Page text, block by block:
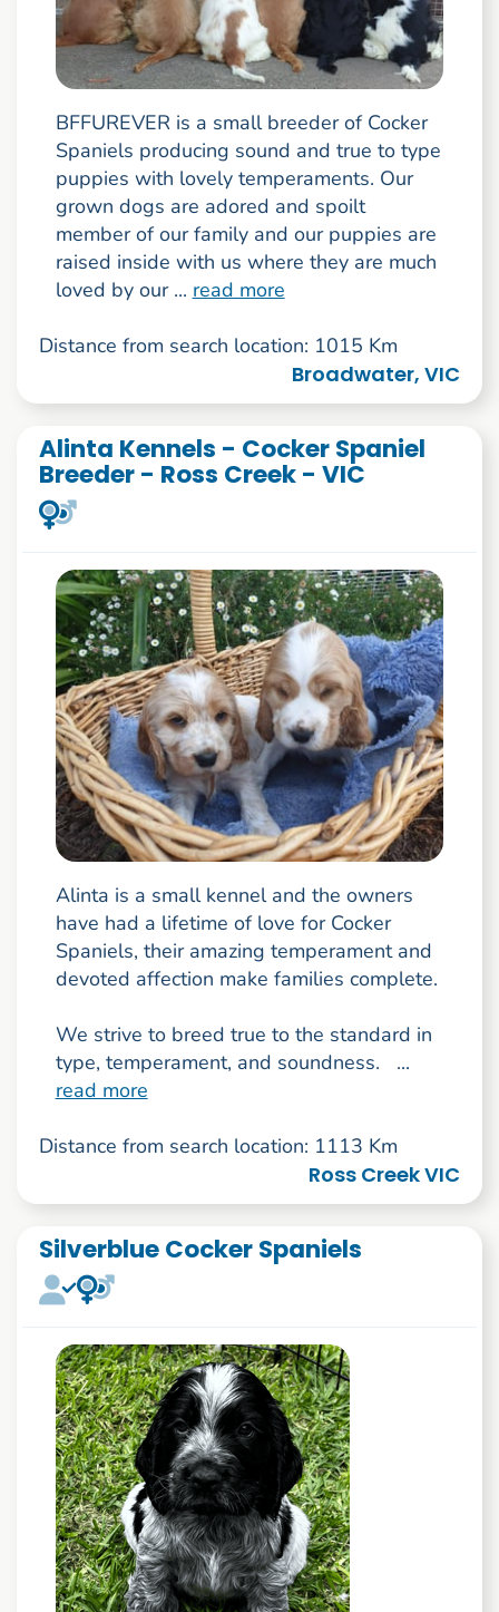
BFFUREVER is a small breeder of Cocker
Spaniels producing sound and true to type
puppies with lovely temperaments. Our
grown dogs are adored and spoilt
member of our family and our puppies are
raised inside with us where they are much
loved by our ... read more
Distance from search location: 1015 Km
Broadwater, VIC
Alinta Kennels - Cocker Spaniel
Breeder - Ross Creek - VIC
Alinta is a small kennel and the owners
have had a lifetime of love for Cocker
Spaniels, their amazing temperament and
devoted affection make families complete.
We strive to breed true to the standard in
type, temperament, and soundness. ...
read more
Distance from search location: 1113 Km
Ross Creek VIC
Silverblue Cocker Spaniels